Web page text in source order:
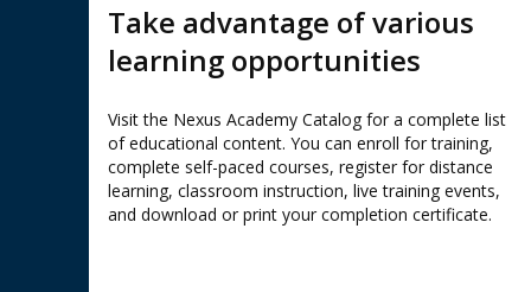
Take advantage of various
learning opportunities
Visit the Nexus Academy Catalog for a complete list
of educational content. You can enroll for training,
complete self-paced courses, register for distance
learning, classroom instruction, live training events,
and download or print your completion certificate.